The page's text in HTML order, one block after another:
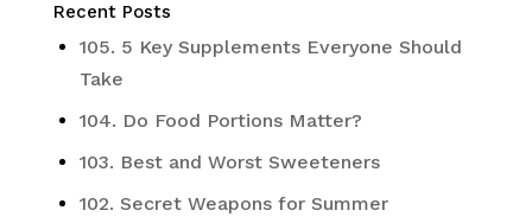
Recent Posts
105. 5 Key Supplements Everyone Should
Take
104. Do Food Portions Matter?
103. Best and Worst Sweeteners
102. Secret Weapons for Summer